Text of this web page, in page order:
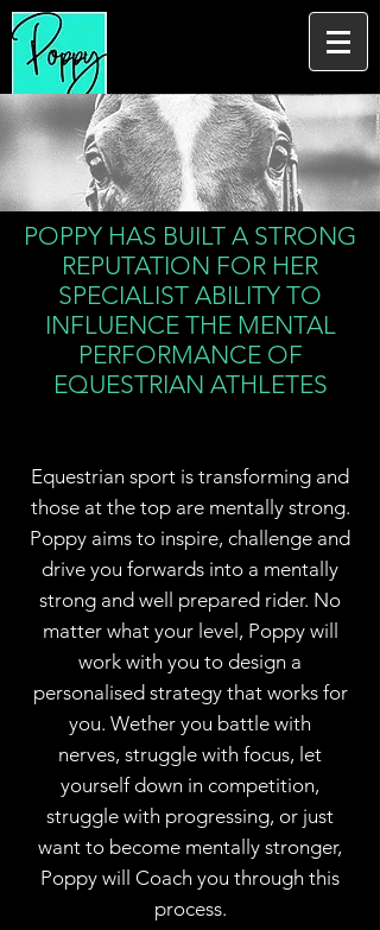
POPPY HAS BUILT A STRONG
REPUTATION FOR HER
SPECIALIST ABILITY TO
INFLUENCE THE MENTAL
PERFORMANCE OF
EQUESTRIAN ATHLETES
Equestrian sport is transforming and
those at the top are mentally strong.
Poppy aims to inspire, challenge and
drive you forwards into a mentally
strong and well prepared rider. No
matter what your level, Poppy will
work with you to design a
personalised strategy that works for
you. Wether you battle with
nerves, struggle with focus, let
yourself down in competition,
struggle with progressing, or just
want to become mentally stronger,
Poppy will Coach you through this
process.